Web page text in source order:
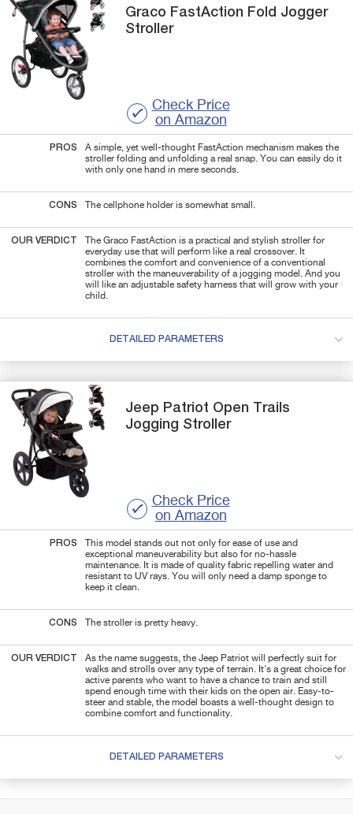
Graco FastAction Fold Jogger
Stroller
Check Price
on Amazon
PROS
A simple, yet well-thought FastAction mechanism makes the
stroller folding and unfolding a real snap. You can easily do it
with only one hand in mere seconds.
CONS The cellphone holder is somewhat small.
OUR VERDICT
The Graco FastAction is a practical and stylish stroller for
everyday use that will perform like a real crossover. It
combines the comfort and convenience of a conventional
stroller with the maneuverability of a jogging model. And you
will like an adjustable safety harness that will grow with your
child.
DETAILED PARAMETERS
Jeep Patriot Open Trails
Jogging Stroller
Check Price
on Amazon
PROS
This model stands out not only for ease of use and
exceptional maneuverability but also for no-hassle
maintenance. It is made of quality fabric repelling water and
resistant to UV rays. You will only need a damp sponge to
keep it clean.
CONS The stroller is pretty heavy.
OUR VERDICT
As the name suggests, the Jeep Patriot will perfectly suit for
walks and strolls over any type of terrain. It's a great choice for
active parents who want to have a chance to train and still
spend enough time with their kids on the open air. Easy-to-
steer and stable, the model boasts a well-thought design to
combine comfort and functionality.
DETAILED PARAMETERS